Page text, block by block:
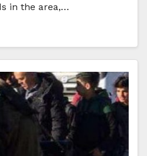
in the area,…